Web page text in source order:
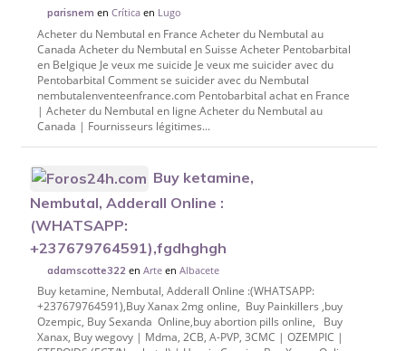
parisnem enCrítica en Lugo
Acheter du Nembutal en France Acheter du Nembutal au
Canada Acheter du Nembutal en Suisse Acheter Pentobarbital
en Belgique Je veux me suicide Je veux me suicider avec du
Pentobarbital Comment se suicider avec du Nembutal
nembutalenventeenfrance.com Pentobarbital achat en France
| Acheter du Nembutal en ligne Acheter du Nembutal au
Canada | Fournisseurs légitimes...
Buy ketamine,
Nembutal, Adderall Online :
(WHATSAPP:
+237679764591),fgdhghgh
adamscotte322 enArte enAlbacete
Buy ketamine, Nembutal, Adderall Online :(WHATSAPP:
+237679764591),Buy Xanax 2mg online, Buy Painkillers ,buy
Ozempic, Buy Sexanda Online,buy abortion pills online, Buy
Xanax, Buy wegovy | Mdma, 2CB, A-PVP, 3CMC | OZEMPIC |